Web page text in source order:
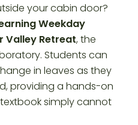
your cabin door?
Weekday
Valley Retreat, the
Students can
in leaves as they
providing a hands-on
simply cannot